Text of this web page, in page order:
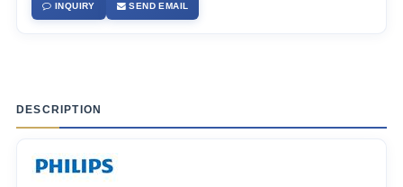
INQUIRY SEND EMAIL
DESCRIPTION